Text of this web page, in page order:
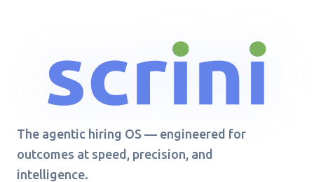
The agentic hiring OS — engineered for
outcomes at speed, precision, and
intelligence.